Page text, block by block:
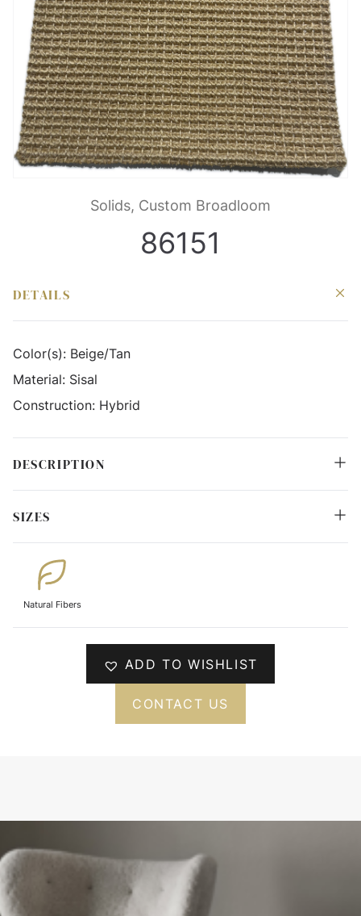
Solids, Custom Broadloom
86151
DETAILS
Color(s): Beige/Tan
Material: Sisal
Construction: Hybrid
DESCRIPTION
SIZES
Natural Fibers
ADD TO WISHLIST
CONTACT US